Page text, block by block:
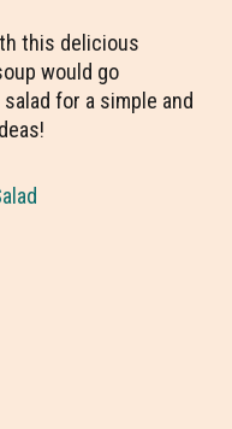
this delicious
would go
for a simple and